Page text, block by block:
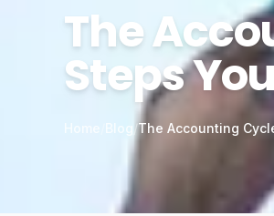
The
Steps
Blog /The Accounting